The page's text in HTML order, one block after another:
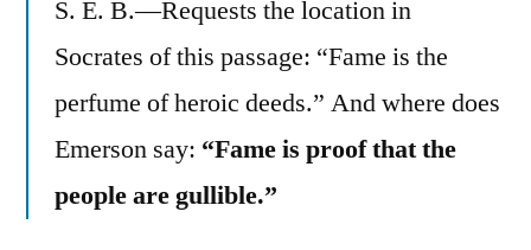
S. E. B.—Requests the location in
Socrates of this passage: “Fame is the
perfume of heroic deeds.” And where does
Emerson say: “Fame is proof that the
people are gullible.”